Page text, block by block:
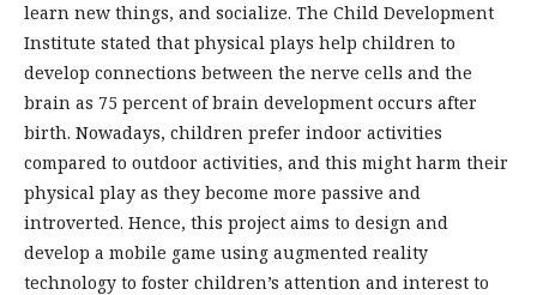
learn new things, and socialize. The Child Development
Institute stated that physical plays help children to
develop connections between the nerve cells and the
brain as 75 percent of brain development occurs after
birth. Nowadays, children prefer indoor activities
compared to outdoor activities, and this might harm their
physical play as they become more passive and
introverted. Hence, this project aims to design and
develop a mobile game using augmented reality
technology to foster children’s attention and interest to